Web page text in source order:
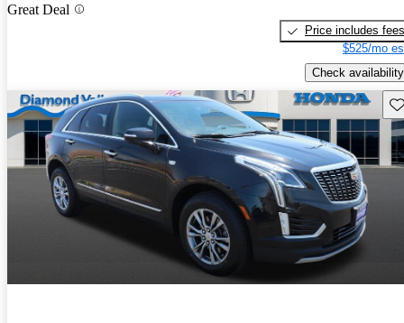
Great Deal
Price includes fees
$525/mo
Check availability